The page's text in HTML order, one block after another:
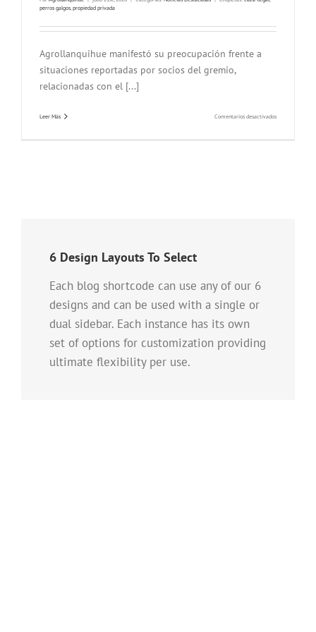
perros galgos,propiedad privada
Agrollanquihue manifestó su preocupación frente a
situaciones reportadas por socios del gremio,
relacionadas con el [...]
Leer Más Comentarios desactivadosen
6 Design Layouts To Select
Each blog shortcode can use any of our 6
designs and can be used with a single or
dual sidebar. Each instance has its own
set of options for customization providing
ultimate flexibility per use.